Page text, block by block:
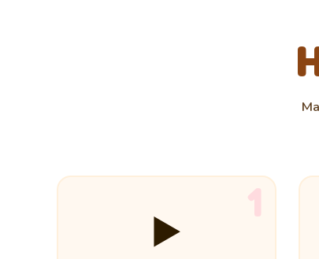
1
▶️